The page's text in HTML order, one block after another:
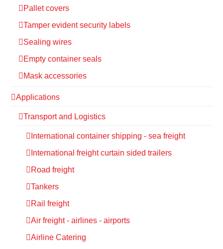
Pallet covers
Tamper evident security labels
Sealing wires
Empty container seals
Mask accessories
Applications
Transport and Logistics
International container shipping - sea freight
International freight curtain sided trailers
Road freight
Tankers
Rail freight
Air freight - airlines - airports
Airline Catering